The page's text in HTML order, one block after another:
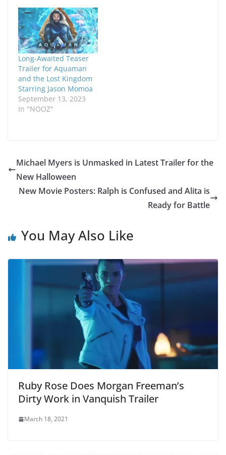
Long-Awaited Teaser
Trailer for Aquaman
and the Lost Kingdom
Starring Jason Momoa
September 13, 2023
In "NOOZ"
Michael Myers is Unmasked in Latest Trailer for the
New Halloween
New Movie Posters: Ralph is Confused and Alita is
Ready for Battle
You May Also Like
Ruby Rose Does Morgan Freeman’s
Dirty Work in Vanquish Trailer
March 18, 2021